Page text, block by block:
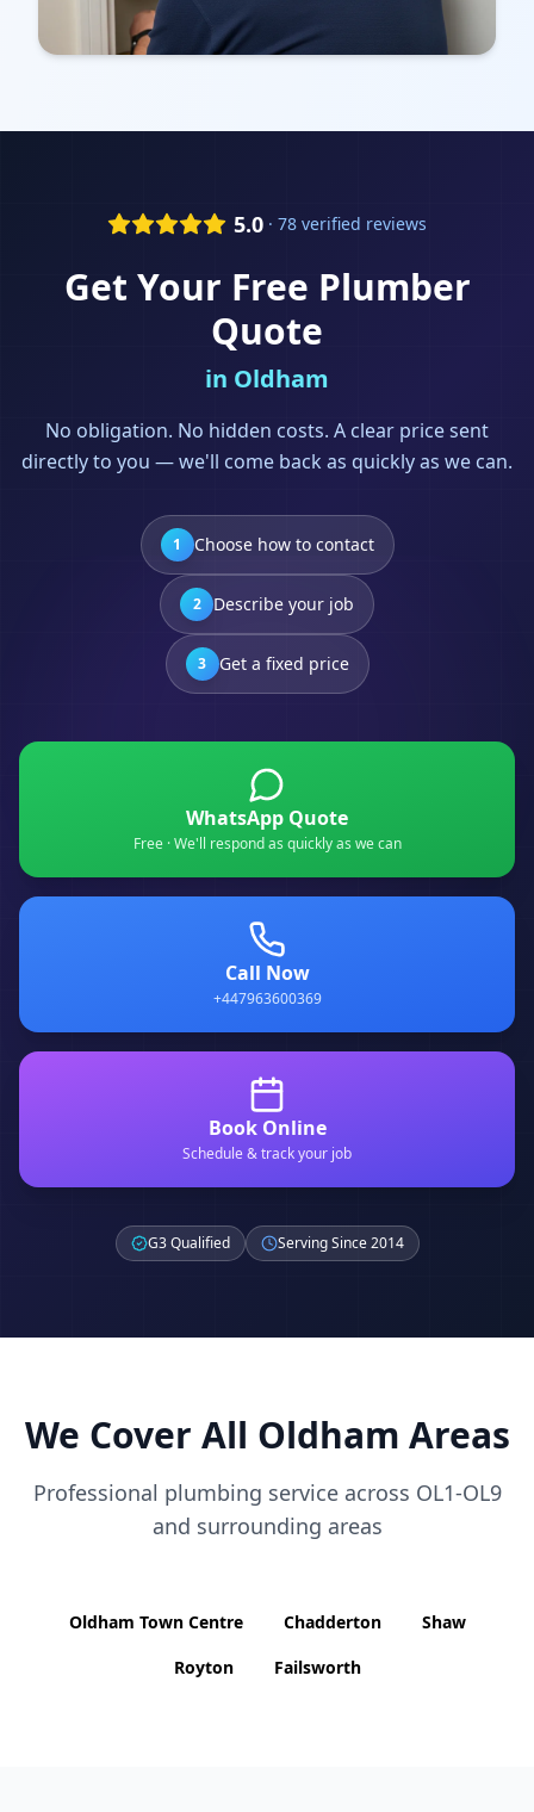
5.0 · 78 verified reviews
Get Your Free Plumber
Quote
in Oldham
No obligation. No hidden costs. A clear price sent
directly to you — we'll come back as quickly as we can.
1 Choose how to contact
2 Describe your job
3 Get a fixed price
WhatsApp Quote
Free · We'll respond as quickly as we can
Call Now
+447963600369
Book Online
Schedule & track your job
G3 Qualified Serving Since 2014
We Cover All Oldham Areas
Professional plumbing service across OL1-OL9
and surrounding areas
Oldham Town Centre Chadderton
Shaw
Royton
Failsworth